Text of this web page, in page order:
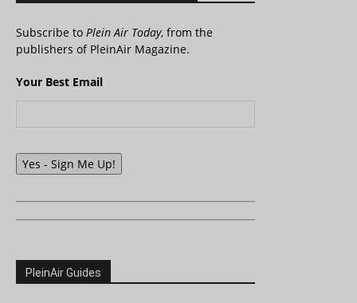
Subscribe to Plein Air Today, from the
publishers of PleinAir Magazine.
Your Best Email
Yes - Sign Me Up!
PleinAir Guides